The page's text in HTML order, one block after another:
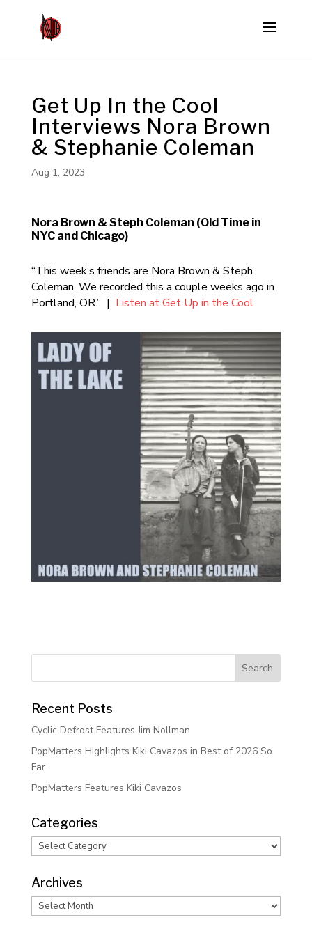
Get Up In the Cool
Interviews Nora Brown
& Stephanie Coleman
Aug 1, 2023
Nora Brown & Steph Coleman (Old Time in
NYC and Chicago)
“This week’s friends are Nora Brown & Steph
Coleman. We recorded this a couple weeks ago in
Portland, OR.” | Listen at Get Up in the Cool
Recent Posts
Cyclic Defrost Features Jim Nollman
PopMatters Highlights Kiki Cavazos in Best of 2026 So
Far
PopMatters Features Kiki Cavazos
Categories
Categories
Archives
Archives